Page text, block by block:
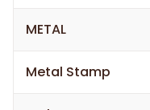
METAL
Metal Stamp